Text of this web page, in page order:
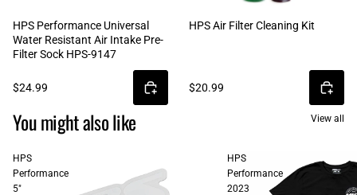
HPS Performance Universal
Water Resistant Air Intake Pre-
Filter Sock HPS-9147
$24.99
HPS Air Filter Cleaning Kit
$20.99
You might also like View all
HPS
Performance
5"
HPS
Performance
2023